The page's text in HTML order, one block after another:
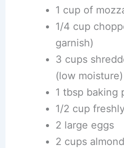
1 cup of
1/4 cup
garnish)
3 cups
(low moisture)
1 tbsp baking
1/2 cup
2 large eggs
2 cups